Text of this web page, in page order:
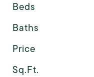
Beds
Baths
Price
Sq.Ft.